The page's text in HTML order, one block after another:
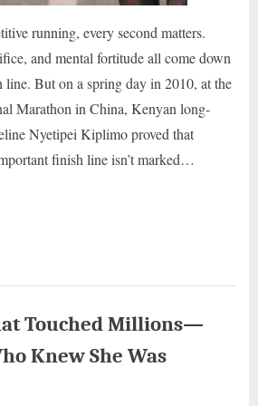
running, every second matters.
and mental fortitude all come down
But on a spring day in 2010, at the
Marathon in China, Kenyan long-
Nyetipei Kiplimo proved that
finish line isn’t marked…
Touched Millions—
Knew She Was